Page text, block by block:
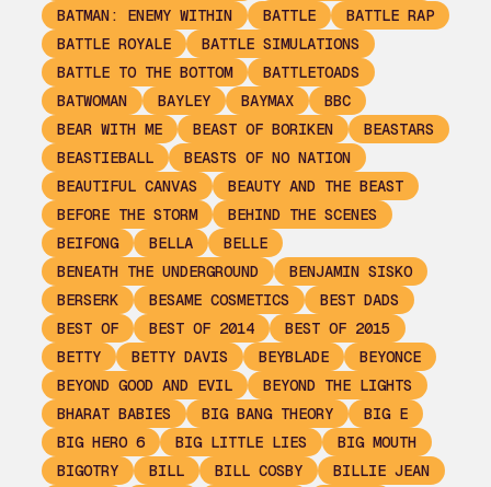
BATMAN: ENEMY WITHIN BATTLE
BATTLE RAP
BATTLE ROYALE
BATTLE SIMULATIONS
BATTLE TO THE BOTTOM
BATTLETOADS
BATWOMAN
BAYLEY BAYMAX
BBC
BEAR WITH ME
BEAST OF BORIKEN
BEASTARS
BEASTIEBALL
BEASTS OF NO NATION
BEAUTIFUL CANVAS
BEAUTY AND THE BEAST
BEFORE THE STORM
BEHIND THE SCENES
BEIFONG
BELLA
BELLE
BENEATH THE UNDERGROUND
BENJAMIN SISKO
BERSERK
BESAME COSMETICS
BEST DADS
BEST OF
BEST OF 2014
BEST OF 2015
BETTY
BETTY DAVIS BEYBLADE
BEYONCE
BEYOND GOOD AND EVIL
BEYOND THE LIGHTS
BHARAT BABIES
BIG BANG THEORY
BIG E
BIG HERO 6
BIG LITTLE LIES
BIG MOUTH
BIGOTRY
BILL BILL COSBY
BILLIE JEAN